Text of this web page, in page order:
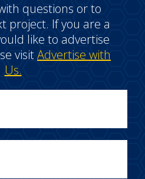
questions or to
project. If you are a
like to advertise
visitAdvertise with
Us.